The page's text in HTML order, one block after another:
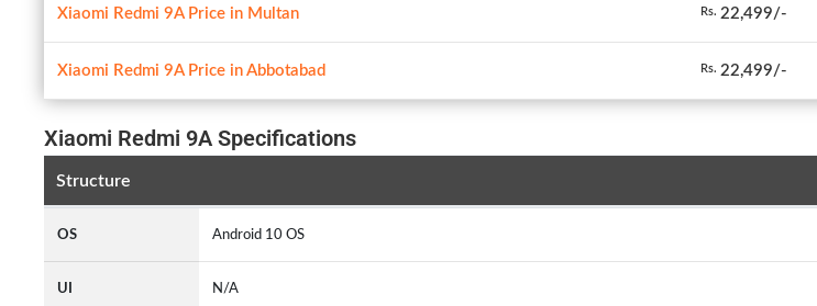
Xiaomi Redmi 9A Price in Multan Rs. 22,499/-
Xiaomi Redmi 9A Price in Abbotabad Rs. 22,499/-
Xiaomi Redmi 9A Specifications
Structure
OS Android 10 OS
UI N/A